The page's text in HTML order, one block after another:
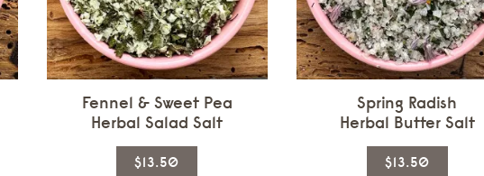
Fennel & Sweet Pea
Herbal Salad Salt
$13.50
This
Spring Radish
Herbal Butter Salt
$13.50
This